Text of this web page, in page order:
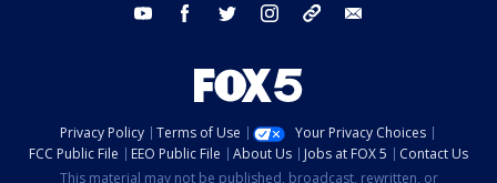
youtube facebook twitter instagram tiktok
Privacy Policy Terms of Use
Your Privacy Choices
FCC Public File
EEO Public File About Us Jobs at FOX 5
Contact Us
This material may not be published, broadcast, rewritten, or